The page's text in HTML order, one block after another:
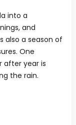
into a
and
also a season of
One
after year is
the rain.